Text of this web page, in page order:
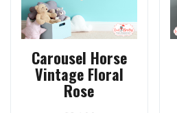
Carousel Horse
Vintage Floral
Rose